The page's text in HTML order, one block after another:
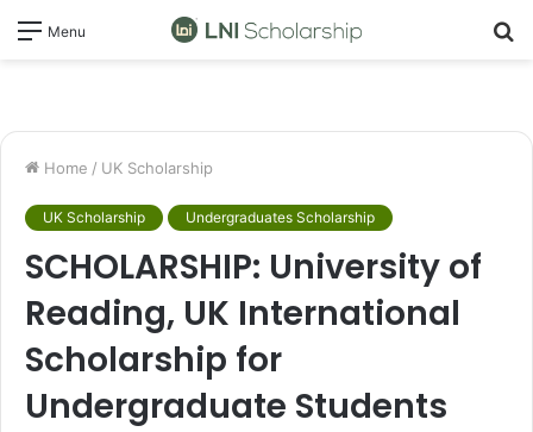
Menu
Home / UK Scholarship
UK Scholarship Undergraduates Scholarship
SCHOLARSHIP: University of
Reading, UK International
Scholarship for
Undergraduate Students